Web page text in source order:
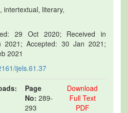
intertextual, literary,
29 Oct 2020; Received in
2021; Accepted: 30 Jan 2021;
2021
ijels.61.37
Page
No: 289-
293
Download
Full Text
PDF